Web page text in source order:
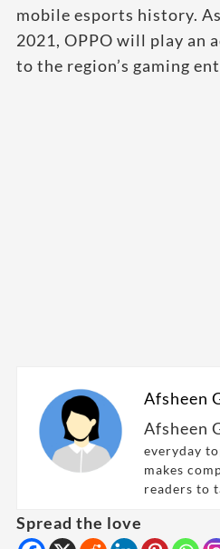
mobile esports history.
2021, OPPO will play an
to the region’s gaming
Afsheen
Afsheen
everyday
makes
readers to
Spread the love